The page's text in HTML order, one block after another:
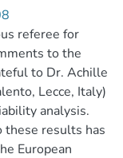
referee for
to the
to Dr. Achille
Lecce, Italy)
analysis.
these results has
European